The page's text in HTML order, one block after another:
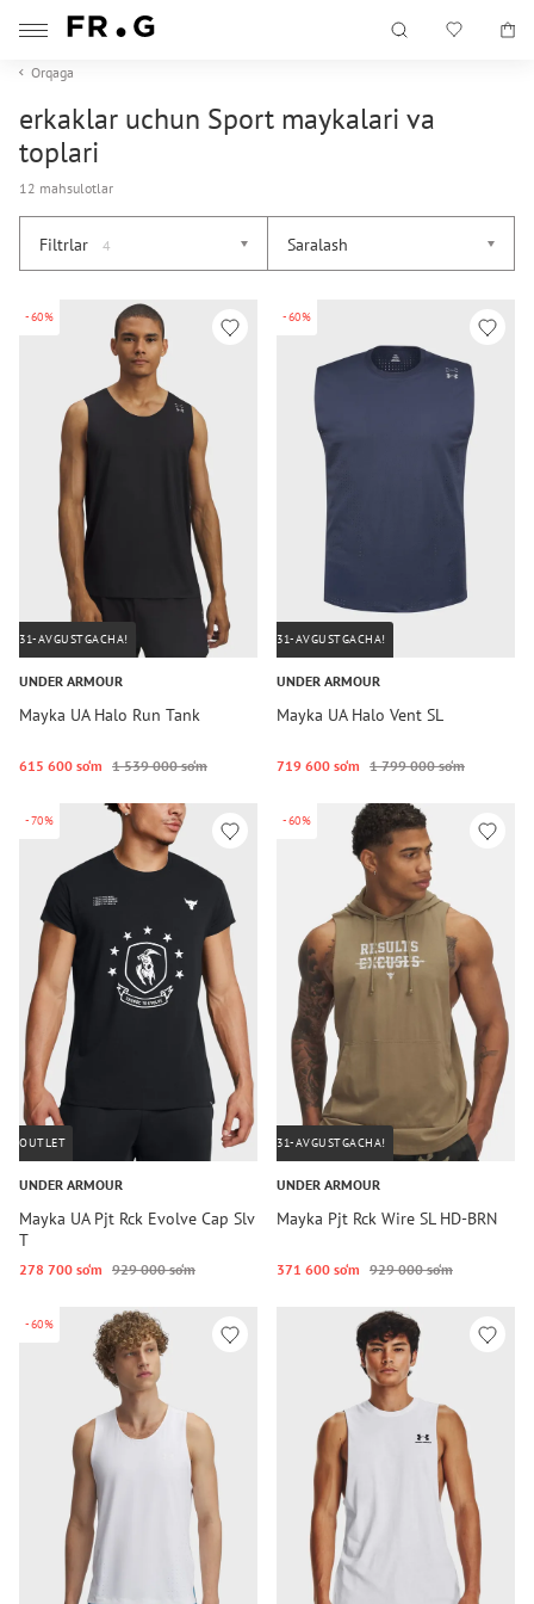
Orqaga
erkaklar uchun Sport maykalari va
toplari
12 mahsulotlar
Filtrlar 4 Saralash
-60%
31-AVGUSTGACHA!
UNDER ARMOUR
Mayka UA Halo Run Tank
615 600 so‘m 1 539 000 so‘m
-60%
31-AVGUSTGACHA!
UNDER ARMOUR
Mayka UA Halo Vent SL
719 600 so‘m 1 799 000 so‘m
-70%
OUTLET
UNDER ARMOUR
Mayka UA Pjt Rck Evolve Cap Slv
T
278 700 so‘m 929 000 so‘m
-60%
31-AVGUSTGACHA!
UNDER ARMOUR
Mayka Pjt Rck Wire SL HD-BRN
371 600 so‘m 929 000 so‘m
-60%